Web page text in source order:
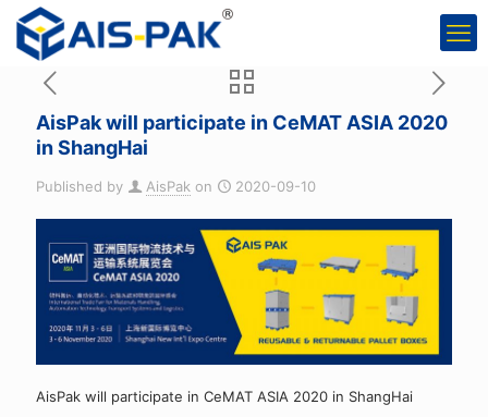
AisPak will participate in CeMAT ASIA 2020
in ShangHai
Published by AisPak on 2020-09-10
AisPak will participate in CeMAT ASIA 2020 in ShangHai